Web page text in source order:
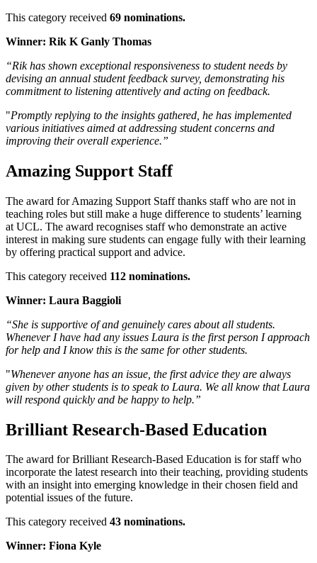
This category received 69 nominations.
Winner: Rik K Ganly Thomas
“Rik has shown exceptional responsiveness to student needs by
devising an annual student feedback survey, demonstrating his
commitment to listening attentively and acting on feedback.
"Promptly replying to the insights gathered, he has implemented
various initiatives aimed at addressing student concerns and
improving their overall experience.”
Amazing Support Staff
The award for Amazing Support Staff thanks staff who are not in
teaching roles but still make a huge difference to students’ learning
at UCL. The award recognises staff who demonstrate an active
interest in making sure students can engage fully with their learning
by offering practical support and advice.
This category received 112 nominations.
Winner: Laura Baggioli
“She is supportive of and genuinely cares about all students.
Whenever I have had any issues Laura is the first person I approach
for help and I know this is the same for other students.
"Whenever anyone has an issue, the first advice they are always
given by other students is to speak to Laura. We all know that Laura
will respond quickly and be happy to help.”
Brilliant Research-Based Education
The award for Brilliant Research-Based Education is for staff who
incorporate the latest research into their teaching, providing students
with an insight into emerging knowledge in their chosen field and
potential issues of the future.
This category received 43 nominations.
Winner: Fiona Kyle